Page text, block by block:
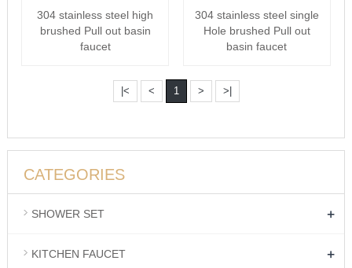
304 stainless steel high
brushed Pull out basin
faucet
304 stainless steel single
Hole brushed Pull out
basin faucet
|< < 1 > >|
CATEGORIES
SHOWER SET +
KITCHEN FAUCET +